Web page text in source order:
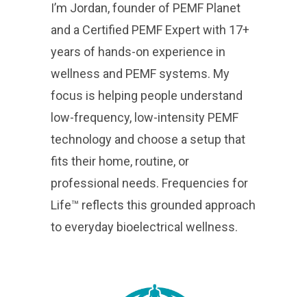
I’m Jordan, founder of PEMF Planet
and a Certified PEMF Expert with 17+
years of hands-on experience in
wellness and PEMF systems. My
focus is helping people understand
low-frequency, low-intensity PEMF
technology and choose a setup that
fits their home, routine, or
professional needs. Frequencies for
Life™ reflects this grounded approach
to everyday bioelectrical wellness.